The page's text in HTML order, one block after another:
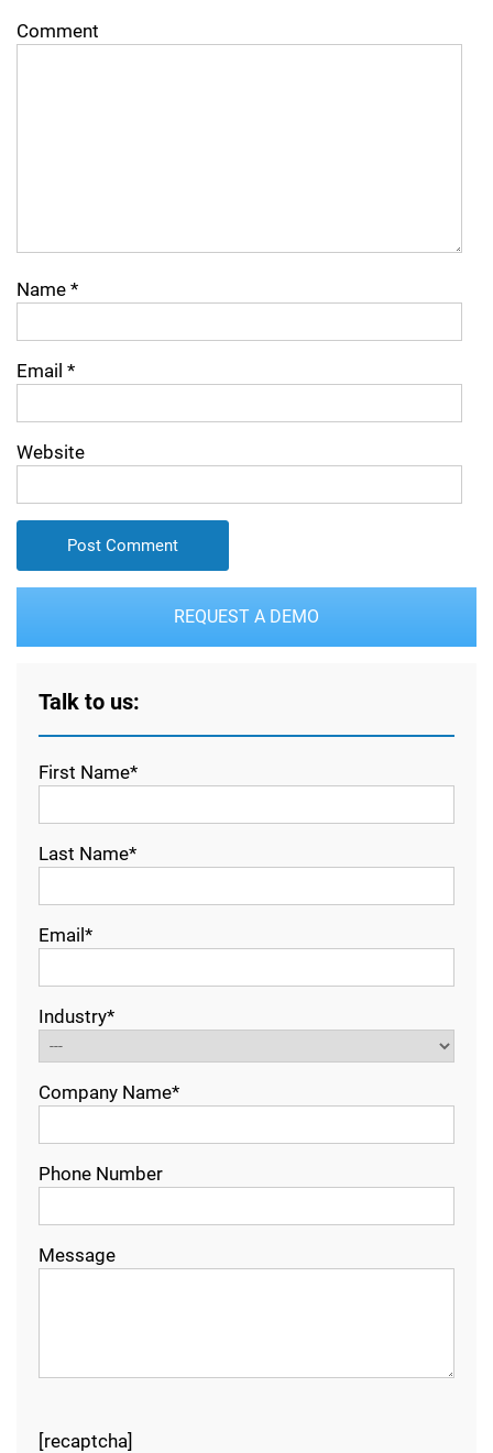
Comment
Name *
Email *
Website
REQUEST A DEMO
Talk to us:
First Name*
Last Name*
Email*
Industry*
Company Name*
Phone Number
Message
[recaptcha]